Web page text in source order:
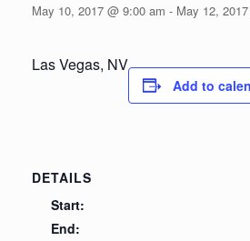
May 10, 2017 @ 9:00 am - May 12,
Las Vegas, NV
Add to
DETAILS
Start:
End: